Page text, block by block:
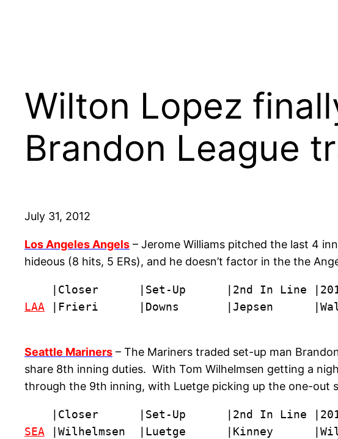
Wilton Lopez
Brandon League
July 31, 2012
Los Angeles Angels – Jerome Williams pitched the last 4
hideous (8 hits, 5 ERs), and he doesn’t factor in the the
LAA |Frieri      |Downs       |Jepsen
Seattle Mariners – The Mariners traded set-up man
share 8th inning duties. With Tom Wilhelmsen getting a
through the 9th inning, with Luetge picking up the one-out
SEA |Wilhelmsen  |Luetge      |Kinney